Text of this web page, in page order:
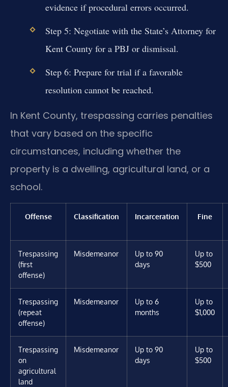
evidence if procedural errors occurred.
Step 5: Negotiate with the State’s Attorney for
Kent County for a PBJ or dismissal.
Step 6: Prepare for trial if a favorable
resolution cannot be reached.
In Kent County, trespassing carries penalties
that vary based on the specific
circumstances, including whether the
property is a dwelling, agricultural land, or a
school.
Offense Classification Incarceration Fine
Trespassing
(first
offense)
Misdemeanor
Up to 90
days
Up to
$500
Trespassing
(repeat
offense)
Misdemeanor
Up to 6
months
Up to
$1,000
Trespassing
on
agricultural
land
Misdemeanor
Up to 90
days
Up to
$500